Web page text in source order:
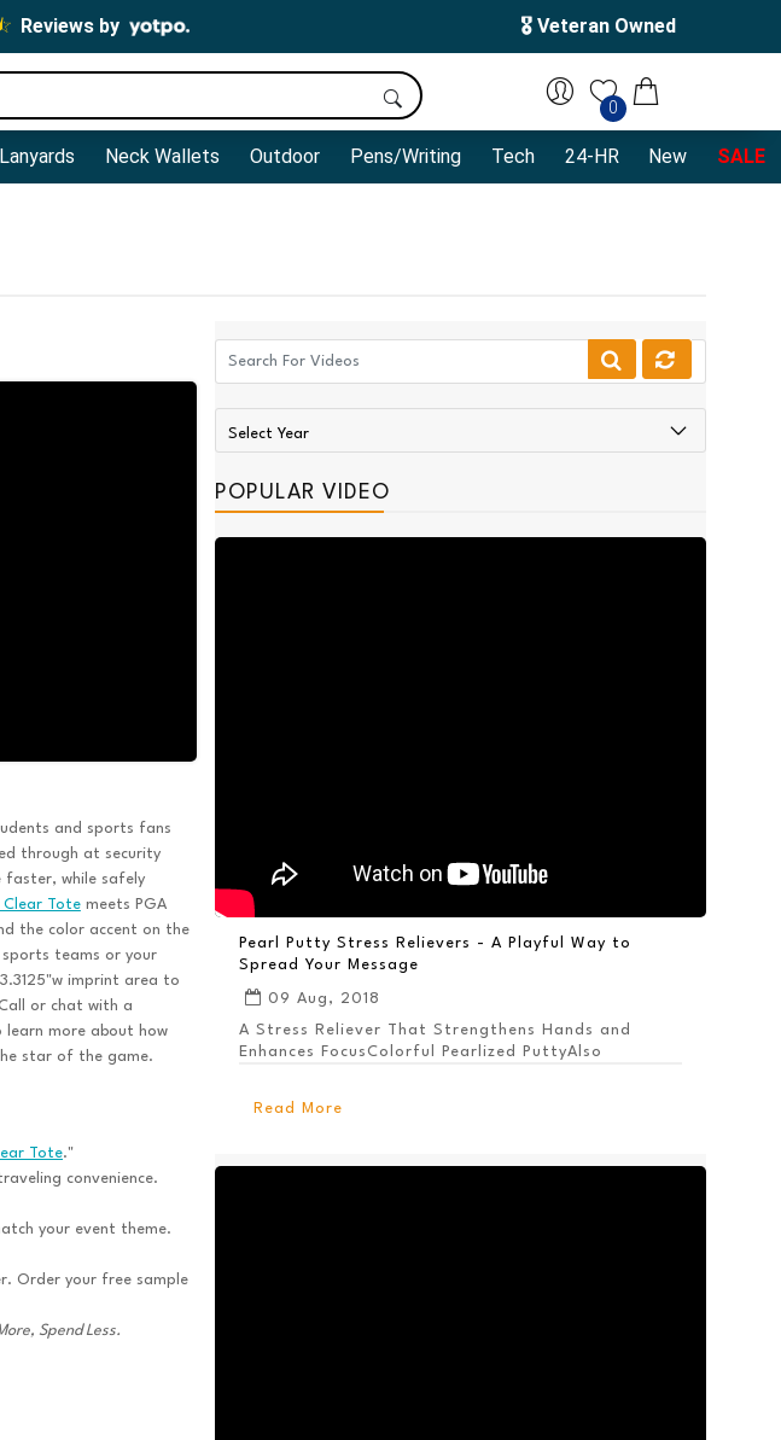
Reviews by 🎖️ Veteran Owned
0
Lanyards Neck Wallets Outdoor Pens/Writing Tech 24-HR New SALE
and sports fans
through at security
faster, while safely
Clear Totemeets PGA
the color accent on the
teams or your
imprint area to
or chat with a
learn more about how
star of the game.
Tote."
convenience.
your event theme.
Order your free sample
Spend Less.
POPULAR VIDEO
Pearl Putty Stress Relievers - A Playful Way to
Spread Your Message
09 Aug, 2018
A Stress Reliever That Strengthens Hands and
Enhances FocusColorful Pearlized PuttyAlso
Read More